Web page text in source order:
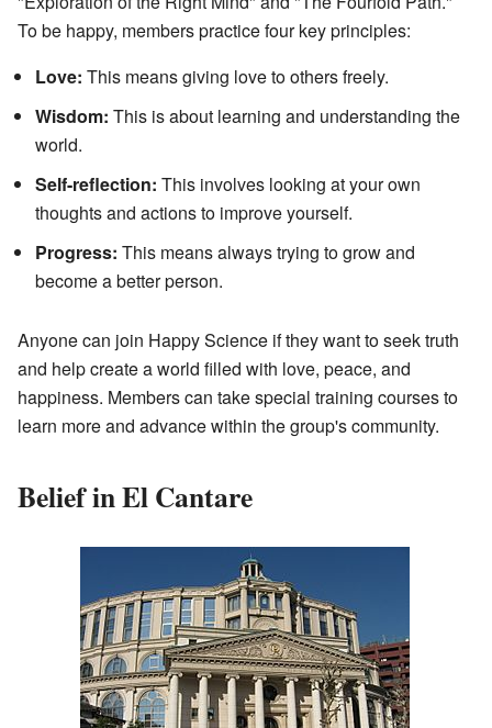
To be happy, members practice four key principles:
Love: This means giving love to others freely.
Wisdom: This is about learning and understanding the
world.
Self-reflection: This involves looking at your own
thoughts and actions to improve yourself.
Progress: This means always trying to grow and
become a better person.
Anyone can join Happy Science if they want to seek truth
and help create a world filled with love, peace, and
happiness. Members can take special training courses to
learn more and advance within the group's community.
Belief in El Cantare